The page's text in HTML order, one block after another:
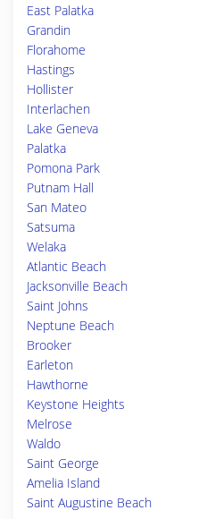
East Palatka
Grandin
Florahome
Hastings
Hollister
Interlachen
Lake Geneva
Palatka
Pomona Park
Putnam Hall
San Mateo
Satsuma
Welaka
Atlantic Beach
Jacksonville Beach
Saint Johns
Neptune Beach
Brooker
Earleton
Hawthorne
Keystone Heights
Melrose
Waldo
Saint George
Amelia Island
Saint Augustine Beach